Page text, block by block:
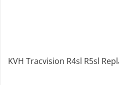
KVH Tracvision R4sl R5sl